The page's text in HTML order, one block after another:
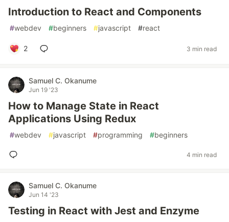
Introduction to React and Components
#webdev #beginners #javascript #react
2 3 min read
Samuel C. Okanume
Jun 19 '23
How to Manage State in React
Applications Using Redux
#webdev #javascript #programming #beginners
4 min read
Samuel C. Okanume
Jun 14 '23
Testing in React with Jest and Enzyme